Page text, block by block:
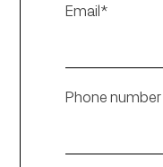
Email*
Phone number